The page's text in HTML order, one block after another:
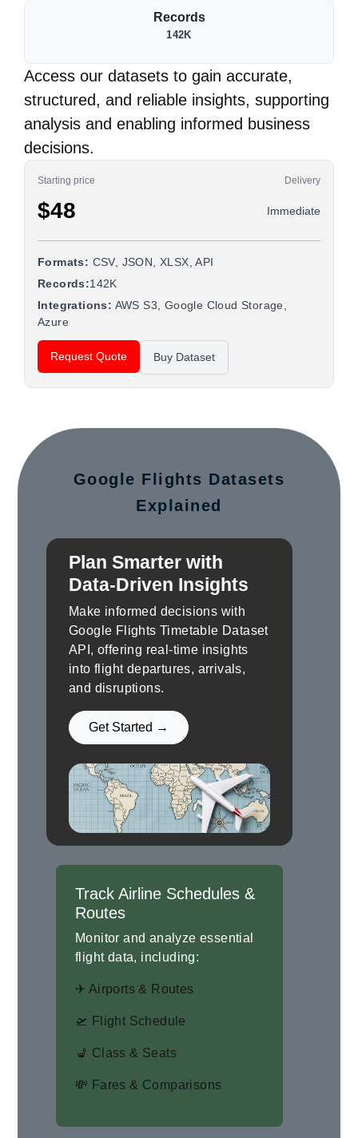
Records
142K
Access our datasets to gain accurate,
structured, and reliable insights, supporting
analysis and enabling informed business
decisions.
Starting price Delivery
$48 Immediate
Formats: CSV, JSON, XLSX, API
Records:142K
Integrations: AWS S3, Google Cloud Storage,
Azure
Request Quote Buy Dataset
Google Flights Datasets
Explained
Plan Smarter with
Data-Driven Insights
Make informed decisions with
Google Flights Timetable Dataset
API, offering real-time insights
into flight departures, arrivals,
and disruptions.
Get Started →
Track Airline Schedules &
Routes
Monitor and analyze essential
flight data, including:
✈ Airports & Routes
🛫 Flight Schedule
💺 Class & Seats
💸 Fares & Comparisons